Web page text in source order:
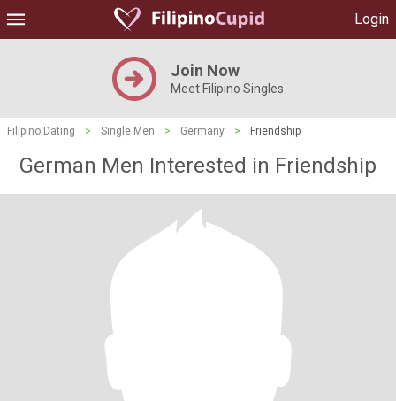
Login
Join Now
Meet Filipino Singles
Filipino Dating > Single Men > Germany > Friendship
German Men Interested in Friendship